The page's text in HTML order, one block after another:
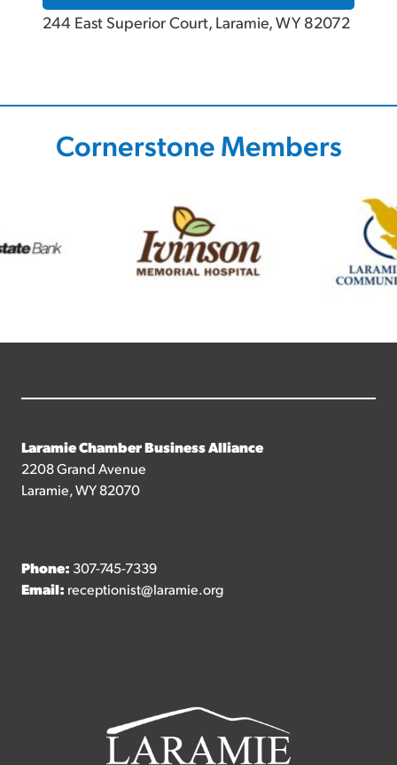
244 East Superior Court, Laramie, WY 82072
Cornerstone Members
Laramie Chamber Business Alliance
2208 Grand Avenue
Laramie, WY 82070
Phone: 307-745-7339
Email: receptionist@laramie.org